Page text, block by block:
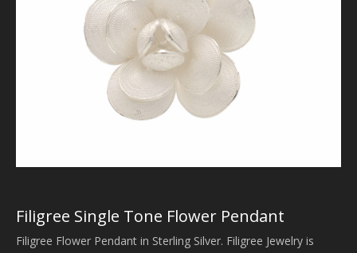
Filigree Single Tone Flower Pendant
Filigree Flower Pendant in Sterling Silver. Filigree Jewelry is